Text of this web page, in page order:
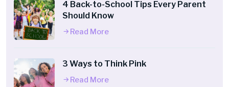
4 Back-to-School Tips Every Parent
Should Know
Read More
3 Ways to Think Pink
Read More